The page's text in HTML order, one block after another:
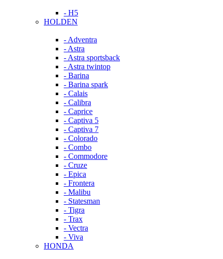
- H5
HOLDEN
- Adventra
- Astra
- Astra sportsback
- Astra twintop
- Barina
- Barina spark
- Calais
- Calibra
- Caprice
- Captiva 5
- Captiva 7
- Colorado
- Combo
- Commodore
- Cruze
- Epica
- Frontera
- Malibu
- Statesman
- Tigra
- Trax
- Vectra
- Viva
HONDA